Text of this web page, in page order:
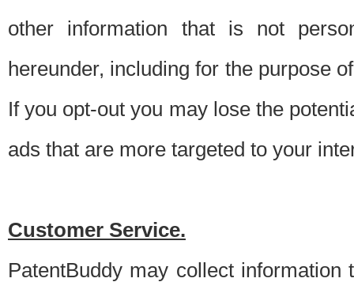
other information that is not
hereunder, including for the purpose
If you opt-out you may lose the
ads that are more targeted to your
Customer Service.
PatentBuddy may collect